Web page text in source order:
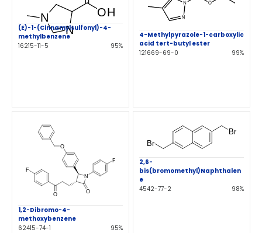
(E)-1-(Cinnamylsulfonyl)-4-
methylbenzene
16215-11-5
95%
4-Methylpyrazole-1-carboxylic
acid tert-butyl ester
121669-69-0
99%
1,2-Dibromo-4-
methoxybenzene
62415-74-1
95%
2,6-
bis(bromomethyl)Naphthalen
e
4542-77-2
98%